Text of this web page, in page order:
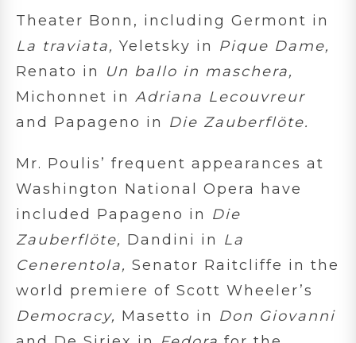
Theater Bonn, including Germont in
La traviata, Yeletsky in Pique Dame,
Renato in
Un ballo in maschera,
Michonnet in Adriana Lecouvreur
and Papageno in Die Zauberflöte.
Mr. Poulis’ frequent appearances at
Washington National Opera have
included Papageno in Die
Zauberflöte, Dandini in La
Cenerentola, Senator Raitcliffe in the
world premiere of Scott Wheeler’s
Democracy, Masetto in Don Giovanni